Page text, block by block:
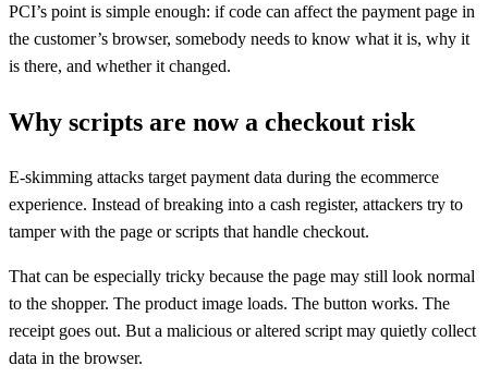
PCI’s point is simple enough: if code can affect the payment page in
the customer’s browser, somebody needs to know what it is, why it
is there, and whether it changed.
Why scripts are now a checkout risk
E-skimming attacks target payment data during the ecommerce
experience. Instead of breaking into a cash register, attackers try to
tamper with the page or scripts that handle checkout.
That can be especially tricky because the page may still look normal
to the shopper. The product image loads. The button works. The
receipt goes out. But a malicious or altered script may quietly collect
data in the browser.